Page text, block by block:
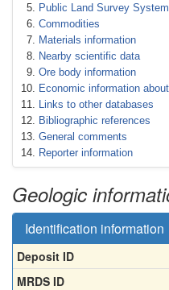
Public Land Survey
Commodities
Materials information
Nearby scientific data
Ore body information
Economic information
Links to other databases
Bibliographic references
General comments
Reporter information
Geologic
Identification information
Deposit ID
MRDS ID